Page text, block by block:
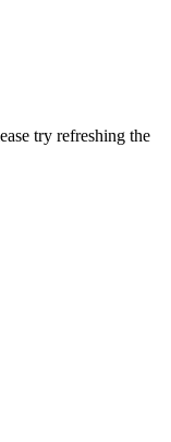
try refreshing the